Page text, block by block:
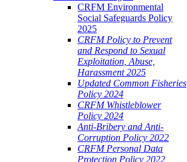
CRFM Environmental
Social Safeguards Policy
2025
CRFM Policy to Prevent
and Respond to Sexual
Exploitation, Abuse,
Harassment 2025
Updated Common Fisheries
Policy 2024
CRFM Whistleblower
Policy 2024
Anti-Bribery and Anti-
Corruption Policy 2022
CRFM Personal Data
Protection Policy 2022